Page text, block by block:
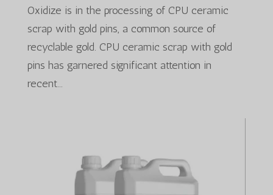
Oxidize is in the processing of CPU ceramic
scrap with gold pins, a common source of
recyclable gold. CPU ceramic scrap with gold
pins has garnered significant attention in
recent...